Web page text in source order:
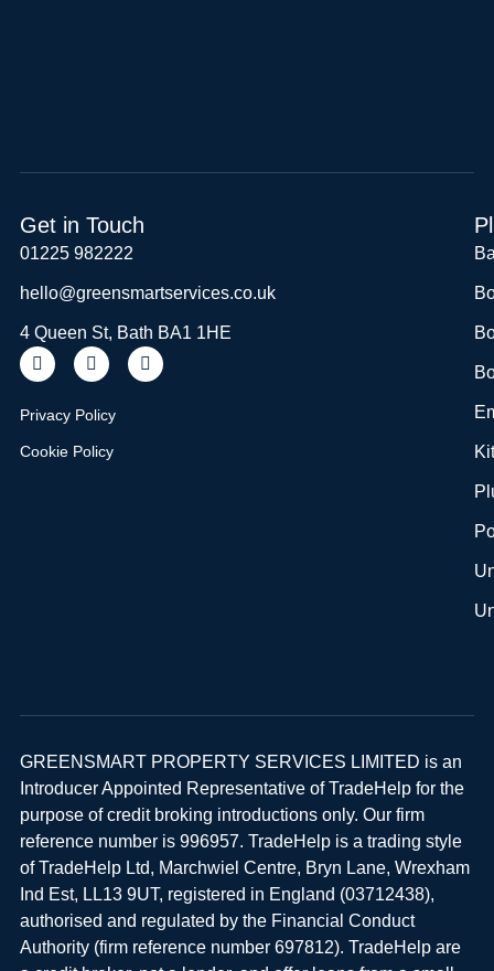
Get in Touch
01225 982222
hello@greensmartservices.co.uk
4 Queen St, Bath BA1 1HE
Privacy Policy
Cookie Policy
GREENSMART PROPERTY SERVICES LIMITED is an
Introducer Appointed Representative of TradeHelp for the
purpose of credit broking introductions only. Our firm
reference number is 996957. TradeHelp is a trading style
of TradeHelp Ltd, Marchwiel Centre, Bryn Lane, Wrexham
Ind Est, LL13 9UT, registered in England (03712438),
authorised and regulated by the Financial Conduct
Authority (firm reference number 697812). TradeHelp are